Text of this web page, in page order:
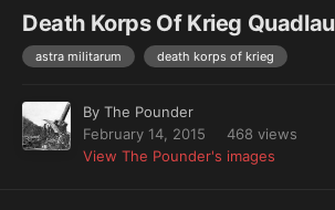
Death Korps Of Krieg
astra militarum death korps of krieg
By The Pounder
February 14, 2015
468 views
View The Pounder's images